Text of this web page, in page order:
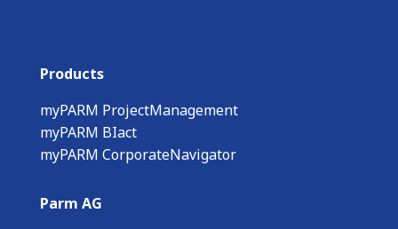
Products
myPARM ProjectManagement
myPARM BIact
myPARM CorporateNavigator
Parm AG